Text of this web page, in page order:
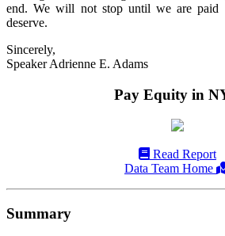
end. We will not stop until we are paid
deserve.
Sincerely,
Speaker Adrienne E. Adams
Pay Equity in
Read Report
Data Team Home
Summary